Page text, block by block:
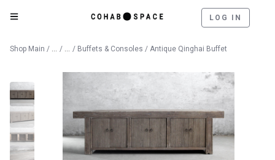
LOG IN
Shop Main / Catalog
/ Furniture
/ Buffets & Consoles / Antique Qinghai Buffet